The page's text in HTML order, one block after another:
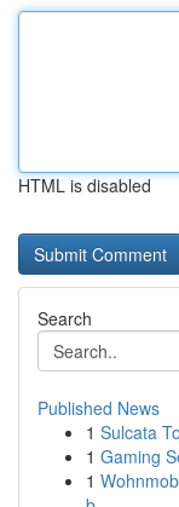
HTML is disabled
Search
Published News
1 Sulcata
1 Gaming
1